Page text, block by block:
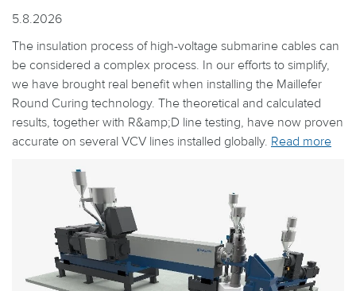
5.8.2026
The insulation process of high-voltage submarine cables can
be considered a complex process. In our efforts to simplify,
we have brought real benefit when installing the Maillefer
Round Curing technology. The theoretical and calculated
results, together with R&amp;D line testing, have now proven
accurate on several VCV lines installed globally. Read more